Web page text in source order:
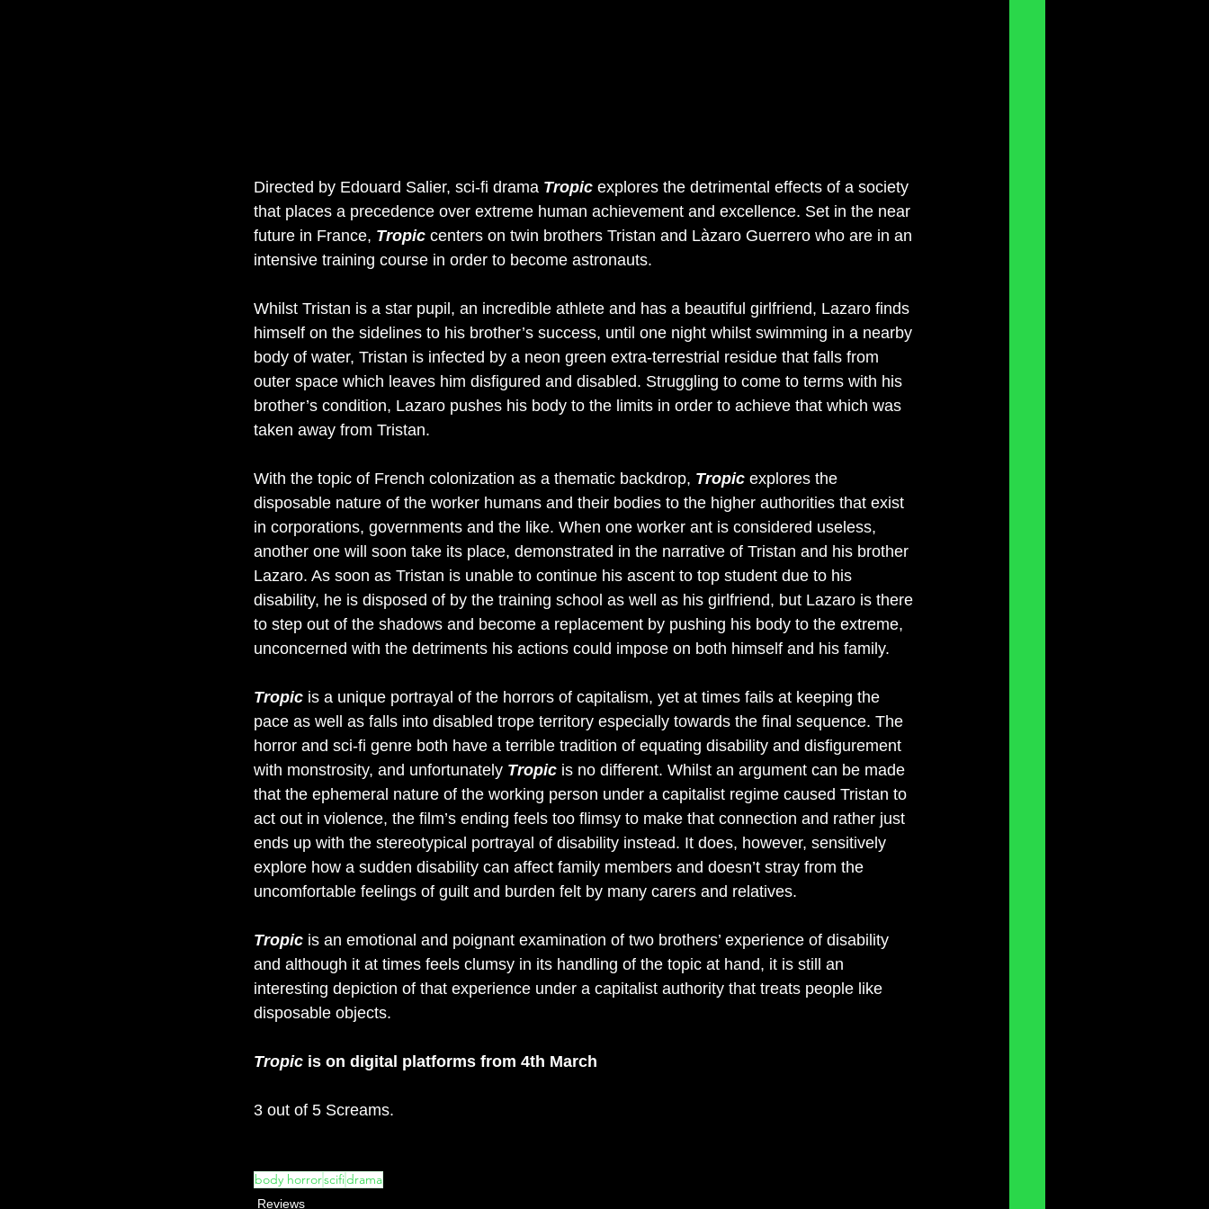
Directed by Edouard Salier, sci-fi drama Tropic explores the detrimental effects of a society
that places a precedence over extreme human achievement and excellence. Set in the near
future in France, Tropic centers on twin brothers Tristan and Làzaro Guerrero who are in an
intensive training course in order to become astronauts.
Whilst Tristan is a star pupil, an incredible athlete and has a beautiful girlfriend, Lazaro finds
himself on the sidelines to his brother’s success, until one night whilst swimming in a nearby
body of water, Tristan is infected by a neon green extra-terrestrial residue that falls from
outer space which leaves him disfigured and disabled. Struggling to come to terms with his
brother’s condition, Lazaro pushes his body to the limits in order to achieve that which was
taken away from Tristan.
With the topic of French colonization as a thematic backdrop, Tropic explores the
disposable nature of the worker humans and their bodies to the higher authorities that exist
in corporations, governments and the like. When one worker ant is considered useless,
another one will soon take its place, demonstrated in the narrative of Tristan and his brother
Lazaro. As soon as Tristan is unable to continue his ascent to top student due to his
disability, he is disposed of by the training school as well as his girlfriend, but Lazaro is there
to step out of the shadows and become a replacement by pushing his body to the extreme,
unconcerned with the detriments his actions could impose on both himself and his family.
Tropic is a unique portrayal of the horrors of capitalism, yet at times fails at keeping the
pace as well as falls into disabled trope territory especially towards the final sequence. The
horror and sci-fi genre both have a terrible tradition of equating disability and disfigurement
with monstrosity, and unfortunately Tropic is no different. Whilst an argument can be made
that the ephemeral nature of the working person under a capitalist regime caused Tristan to
act out in violence, the film’s ending feels too flimsy to make that connection and rather just
ends up with the stereotypical portrayal of disability instead. It does, however, sensitively
explore how a sudden disability can affect family members and doesn’t stray from the
uncomfortable feelings of guilt and burden felt by many carers and relatives.
Tropic is an emotional and poignant examination of two brothers’ experience of disability
and although it at times feels clumsy in its handling of the topic at hand, it is still an
interesting depiction of that experience under a capitalist authority that treats people like
disposable objects.
Tropic is on digital platforms from 4th March
3 out of 5 Screams.
body horrorscifidrama
Reviews